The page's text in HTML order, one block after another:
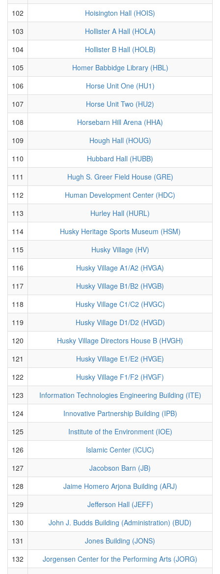
102
Hoisington Hall (HOIS)
103
Hollister A Hall (HOLA)
104
Hollister B Hall (HOLB)
105
Homer Babbidge Library (HBL)
106
Horse Unit One (HU1)
107
Horse Unit Two (HU2)
108
Horsebarn Hill Arena (HHA)
109
Hough Hall (HOUG)
110
Hubbard Hall (HUBB)
111
Hugh S. Greer Field House (GRE)
112
Human Development Center (HDC)
113
Hurley Hall (HURL)
114
Husky Heritage Sports Museum (HSM)
115
Husky Village (HV)
116
Husky Village A1/A2 (HVGA)
117
Husky Village B1/B2 (HVGB)
118
Husky Village C1/C2 (HVGC)
119
Husky Village D1/D2 (HVGD)
120
Husky Village Directors House B (HVGH)
121
Husky Village E1/E2 (HVGE)
122
Husky Village F1/F2 (HVGF)
123
Information Technologies Engineering Building (ITE)
124
Innovative Partnership Building (IPB)
125
Institute of the Environment (IOE)
126
Islamic Center (ICUC)
127
Jacobson Barn (JB)
128
Jaime Homero Arjona Building (ARJ)
129
Jefferson Hall (JEFF)
130
John J. Budds Building (Administration) (BUD)
131
Jones Building (JONS)
132
Jorgensen Center for the Performing Arts (JORG)